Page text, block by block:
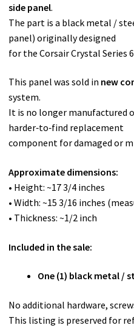
side panel.
The part is a black metal /
panel) originally designed
for the Corsair Crystal Series
This panel was sold in new
system.
It is no longer manufactured
harder‑to‑find replacement
component for damaged or
Approximate dimensions:
• Height: ~17 3/4 inches
• Width: ~15 3/16 inches
• Thickness: ~1/2 inch
Included in the sale:
One (1) black metal /
No additional hardware,
This listing is preserved for